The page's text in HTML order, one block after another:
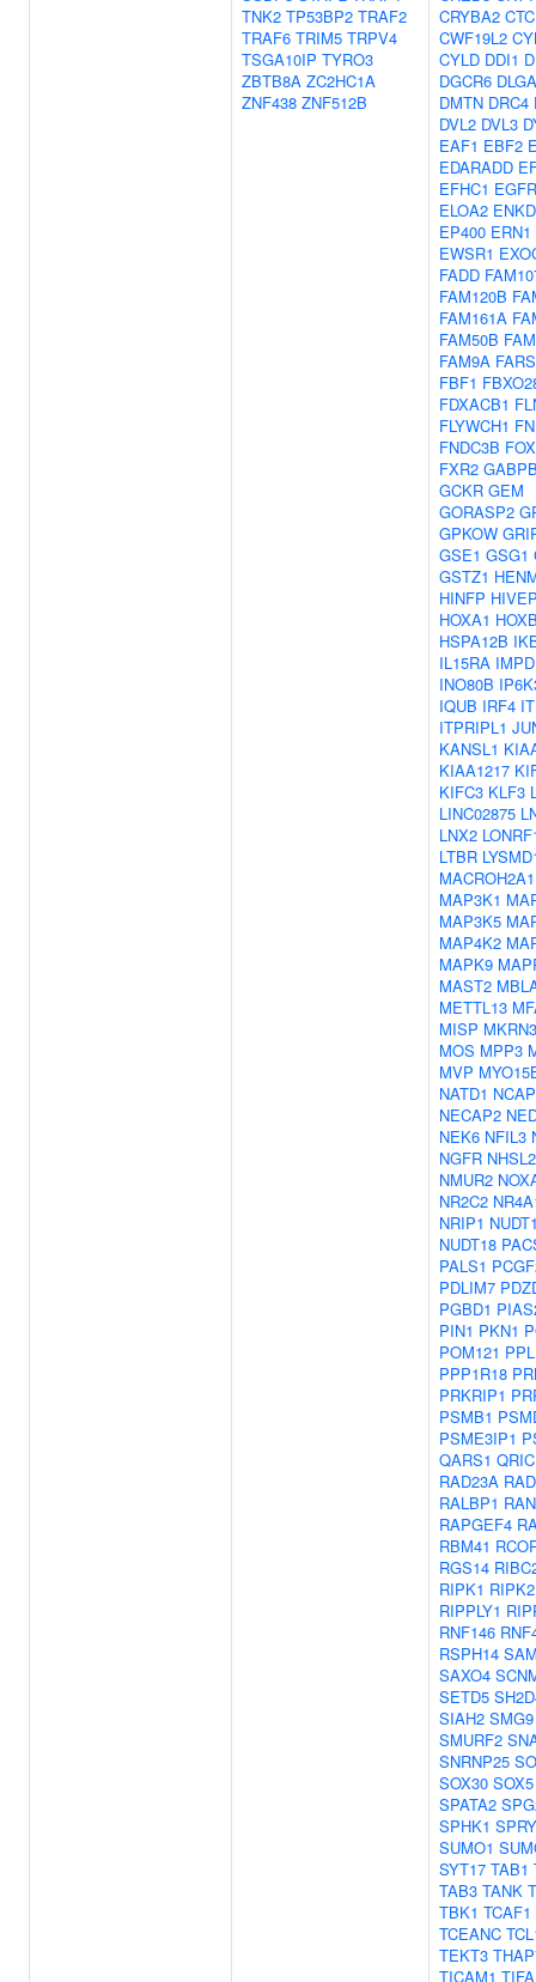
TNK2 TP53BP2 TRAF2
TRAF6 TRIM5 TRPV4
TSGA10IP TYRO3
ZBTB8A ZC2HC1A
ZNF438 ZNF512B
CRYBA2
CWF19L2
CYLD DDI1
DGCR6
DMTN DRC4
DVL2 DVL3
EAF1 EBF2
EDARADD
EFHC1 EGFR
ELOA2
EP400 ERN1
EWSR1
FADD
FAM120B
FAM161A
FAM50B
FAM9A
FBF1
FDXACB1
FLYWCH1
FNDC3B
FXR2
GCKR GEM
GORASP2
GPKOW
GSE1 GSG1
GSTZ1
HINFP
HOXA1
HSPA12B
IL15RA
INO80B
IQUB IRF4
ITPRIPL1
KANSL1
KIAA1217
KIFC3 KLF3
LINC02875
LNX2
LTBR
MACROH2A1
MAP3K1
MAP3K5
MAP4K2
MAPK9
MAST2
METTL13
MISP MKRN3
MOS MPP3
MVP
NATD1
NECAP2
NEK6 NFIL3
NGFR NHSL2
NMUR2
NR2C2
NRIP1
NUDT18
PALS1
PDLIM7
PGBD1
PIN1 PKN1
POM121 PPL
PPP1R18
PRKRIP1
PSMB1
PSME3IP1
QARS1
RAD23A
RALBP1
RAPGEF4
RBM41
RGS14
RIPK1 RIPK2
RIPPLY1
RNF146
RSPH14
SAXO4
SETD5
SIAH2 SMG9
SMURF2
SNRNP25
SOX30 SOX5
SPATA2
SPHK1
SUMO1
SYT17 TAB1
TAB3 TANK
TBK1 TCAF1
TCEANC
TEKT3
TICAM1 TIFA